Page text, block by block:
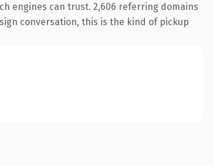
engines can trust. 2,606 referring domains
conversation, this is the kind of pickup